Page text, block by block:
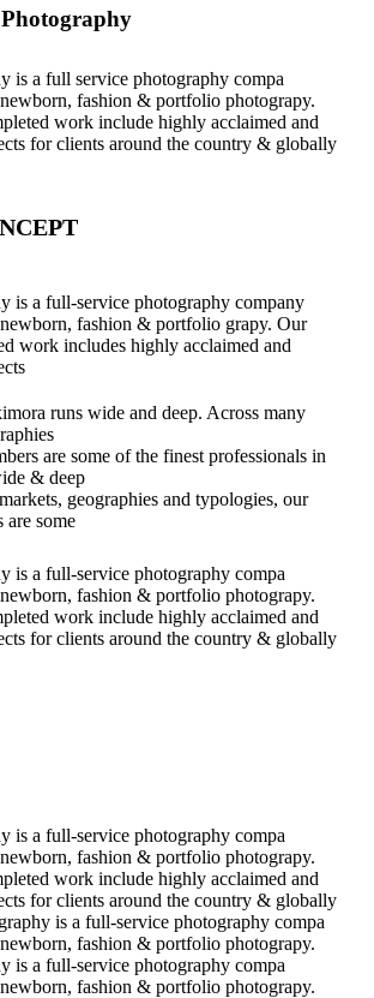
is a full service photography compa
fashion & portfolio photograpy.
work include highly acclaimed and
for clients around the country & globally
is a full-service photography company
fashion & portfolio grapy. Our
work includes highly acclaimed and
runs wide and deep. Across many
are some of the finest professionals in
& deep
geographies and typologies, our
are some
is a full-service photography compa
fashion & portfolio photograpy.
work include highly acclaimed and
for clients around the country & globally
is a full-service photography compa
fashion & portfolio photograpy.
work include highly acclaimed and
for clients around the country & globally
is a full-service photography compa
fashion & portfolio photograpy.
is a full-service photography compa
fashion & portfolio photograpy.